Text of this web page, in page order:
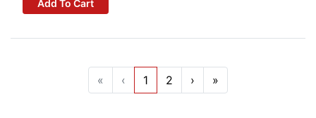
Add To Cart
« ‹ 1 2 › »